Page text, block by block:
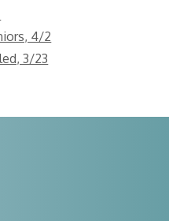
4/2
3/23